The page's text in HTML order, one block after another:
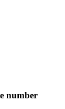
number